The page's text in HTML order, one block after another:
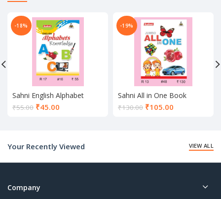
-18%
Sahni English Alphabet
Knowledge Book
₹55.00 ₹45.00
-19%
Sahni All in One Book
₹130.00 ₹105.00
Your Recently Viewed
VIEW ALL
Company